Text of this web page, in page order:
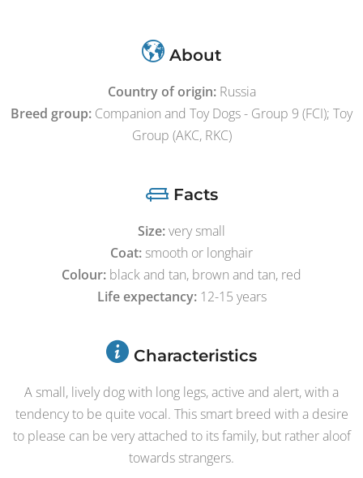
About
Country of origin:Russia
Breed group: Companion and Toy Dogs - Group 9 (FCI); Toy
Group (AKC, RKC)
Facts
Size:very small
Coat: smooth or longhair
Colour: black and tan, brown and tan, red
Life expectancy:12-15 years
Characteristics
A small, lively dog with long legs, active and alert, with a
tendency to be quite vocal. This smart breed with a desire
to please can be very attached to its family, but rather aloof
towards strangers.